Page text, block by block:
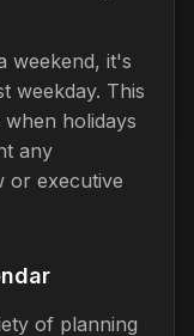
weekend, it's
weekday. This
holidays
any
or executive
of planning